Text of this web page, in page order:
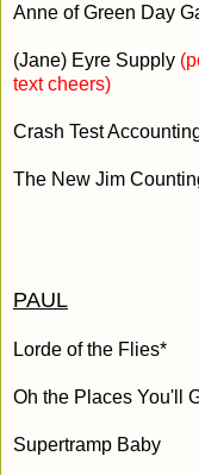
Anne of Green Day
(Jane) Eyre Supply
text cheers)
Crash Test
The New Jim
PAUL
Lorde of the Flies*
Oh the Places You'll
Supertramp Baby